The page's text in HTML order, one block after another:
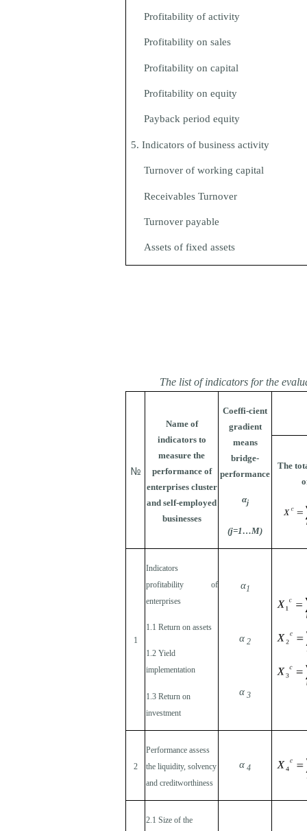
Profitability of activity
Profitability on sales
Profitability on capital
Profitability on equity
Payback period equity
5. Indicators of business activity
Turnover of working capital
Receivables Turnover
Turnover payable
Assets of fixed assets
The list of indicators for the
№
Name of
indicators to
measure the
performance of
enterprises cluster
and self-employed
businesses
Coeffi-cient
gradient
means
bridge-
performance
αj
(j=1…М)
The
1
Indicators
profitability of
enterprises
1.1 Return on assets
1.2 Yield
implementation
1.3 Return on
investment
α1
α 2
α 3
2
Performance assess
the liquidity, solvency
and creditworthiness
α 4
2.1 Size of the